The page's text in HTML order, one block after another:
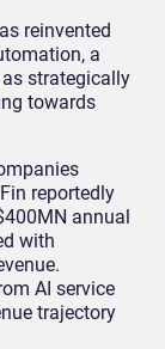
reinvented
a
strategically
towards
reportedly
annual
with
AI service
trajectory